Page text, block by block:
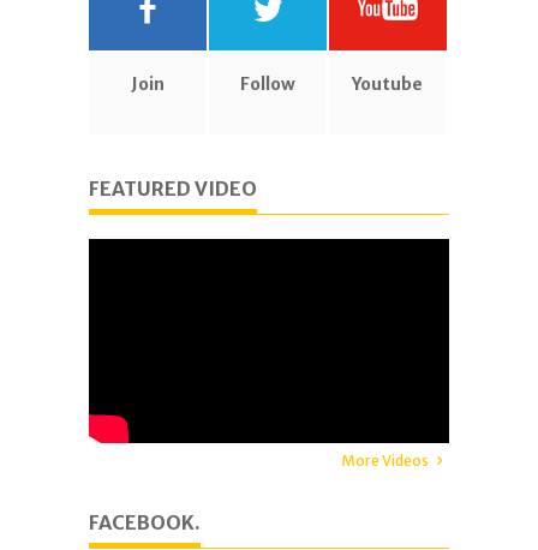
Join Follow Youtube
FEATURED VIDEO
More Videos
FACEBOOK.